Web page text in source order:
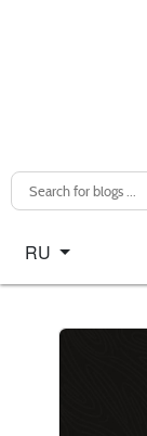
Select your
RU